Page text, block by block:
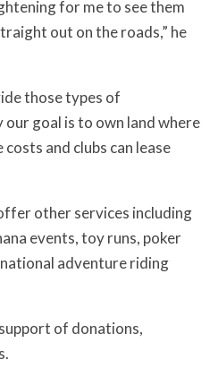
for me to see them
out on the roads,” he
those types of
goal is to own land where
and clubs can lease
other services including
events, toy runs, poker
adventure riding
of donations,